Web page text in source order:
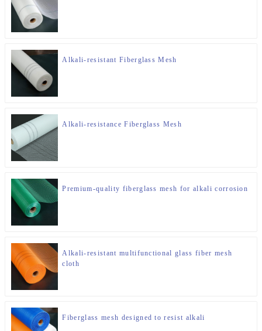
Alkali-resistant Fiberglass Mesh
Alkali-resistance Fiberglass Mesh
Premium-quality fiberglass mesh for alkali corrosion
Alkali-resistant multifunctional glass fiber mesh
cloth
Fiberglass mesh designed to resist alkali